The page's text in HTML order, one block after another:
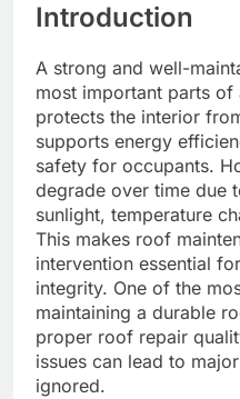
Introduction
A strong and well-
most important parts
protects the interior
supports energy
safety for occupants.
degrade over time due
sunlight, temperature
This makes roof
intervention essential
integrity. One of the
maintaining a durable
proper roof repair
issues can lead to
ignored.